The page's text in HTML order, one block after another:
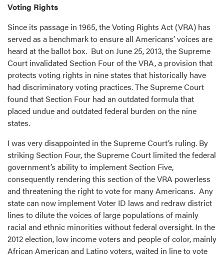
Voting Rights
Since its passage in 1965, the Voting Rights Act (VRA) has
served as a benchmark to ensure all Americans’ voices are
heard at the ballot box. But on June 25, 2013, the Supreme
Court invalidated Section Four of the VRA, a provision that
protects voting rights in nine states that historically have
had discriminatory voting practices. The Supreme Court
found that Section Four had an outdated formula that
placed undue and outdated federal burden on the nine
states.
I was very disappointed in the Supreme Court’s ruling. By
striking Section Four, the Supreme Court limited the federal
government’s ability to implement Section Five,
consequently rendering this section of the VRA powerless
and threatening the right to vote for many Americans. Any
state can now implement Voter ID laws and redraw district
lines to dilute the voices of large populations of mainly
racial and ethnic minorities without federal oversight. In the
2012 election, low income voters and people of color, mainly
African American and Latino voters, waited in line to vote